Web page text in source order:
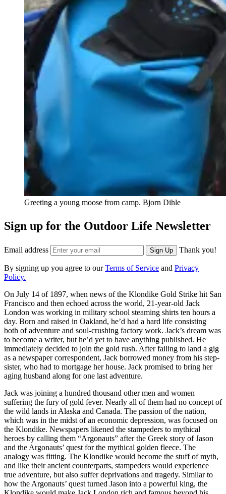
Greeting a young moose from camp. Bjorn Dihle
Sign up for the Outdoor Life Newsletter
Email address Sign Up Thank you!
By signing up you agree to ourTerms of Service and Privacy
Policy.
On July 14 of 1897, when news of the Klondike Gold Strike hit San
Francisco and then echoed across the world, 21-year-old Jack
London was working in military school steaming shirts ten hours a
day. Born and raised in Oakland, he’d had a hard life consisting
both of adventure and soul-crushing factory work. Jack’s dream was
to become a writer, but he’d yet to have anything published. He
immediately decided to join the gold rush. After failing to land a gig
as a newspaper correspondent, Jack borrowed money from his step-
sister, who had to mortgage her house. Jack promised to bring her
aging husband along for one last adventure.
Jack was joining a hundred thousand other men and women
suffering the fury of gold fever. Nearly all of them had no concept of
the wild lands in Alaska and Canada. The passion of the nation,
which was in the midst of an economic depression, was focused on
the Klondike. Newspapers likened the stampeders to mythical
heroes by calling them “Argonauts” after the Greek story of Jason
and the Argonauts’ quest for the mythical golden fleece. The
analogy was fitting. The Klondike would become the stuff of myth,
and like their ancient counterparts, stampeders would experience
true adventure, but also suffer deprivations and tragedy. Similar to
how the Argonauts’ quest turned Jason into a powerful king, the